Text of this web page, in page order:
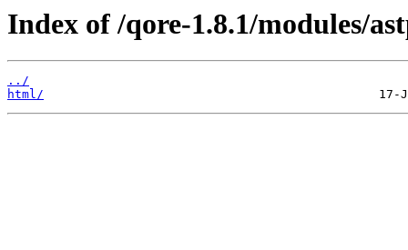
Index of /qore-1.8.1/modules/
../
html/